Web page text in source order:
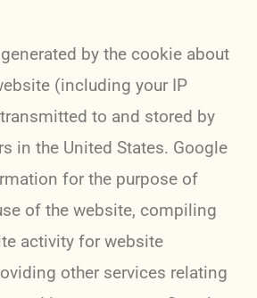
by the cookie about
(including your IP
to and stored by
in the United States. Google
for the purpose of
of the website, compiling
activity for website
other services relating